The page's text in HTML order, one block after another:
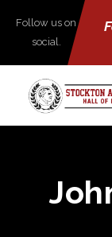
Follow us on
social.